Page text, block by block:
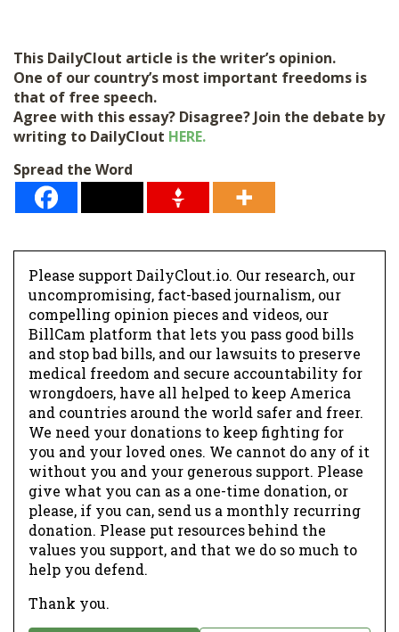
This DailyClout article is the writer’s opinion.
One of our country’s most important freedoms is
that of free speech.
Agree with this essay? Disagree? Join the debate by
writing to DailyClout HERE.
Spread the Word
Please support DailyClout.io. Our research, our
uncompromising, fact-based journalism, our
compelling opinion pieces and videos, our
BillCam platform that lets you pass good bills
and stop bad bills, and our lawsuits to preserve
medical freedom and secure accountability for
wrongdoers, have all helped to keep America
and countries around the world safer and freer.
We need your donations to keep fighting for
you and your loved ones. We cannot do any of it
without you and your generous support. Please
give what you can as a one-time donation, or
please, if you can, send us a monthly recurring
donation. Please put resources behind the
values you support, and that we do so much to
help you defend.
Thank you.